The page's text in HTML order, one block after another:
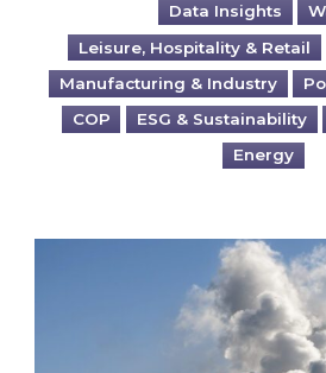
Data Insights
Leisure, Hospitality & Retail
Manufacturing & Industry
COP
ESG & Sustainability
Energy
Is your business EU CBAM-